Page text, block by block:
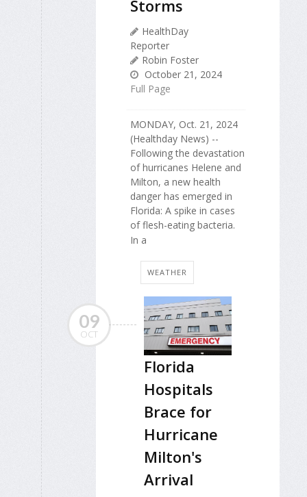
Storms
HealthDay
Reporter
Robin Foster
October 21, 2024
Full Page
MONDAY, Oct. 21, 2024
(Healthday News) --
Following the devastation
of hurricanes Helene and
Milton, a new health
danger has emerged in
Florida: A spike in cases
of flesh-eating bacteria.
In a
WEATHER
09
OCT
Florida
Hospitals
Brace for
Hurricane
Milton's
Arrival